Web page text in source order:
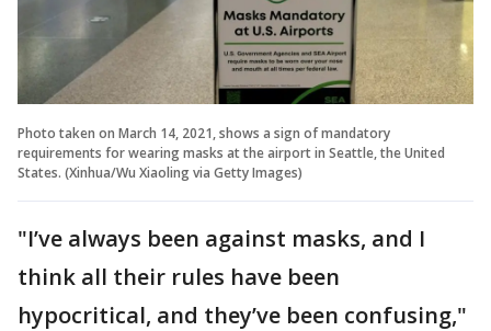
Photo taken on March 14, 2021, shows a sign of mandatory
requirements for wearing masks at the airport in Seattle, the United
States. (Xinhua/Wu Xiaoling via Getty Images)
"I’ve always been against masks, and I
think all their rules have been
hypocritical, and they’ve been confusing,"